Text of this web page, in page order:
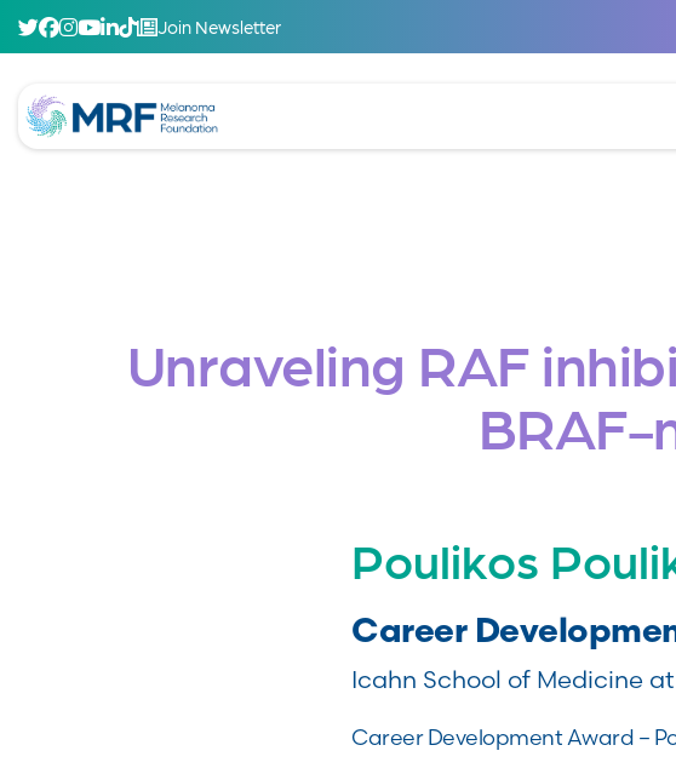
Join Newsletter
Unraveling RAF
Poulikos
Career
Icahn School of Medicine
Career Development Award –